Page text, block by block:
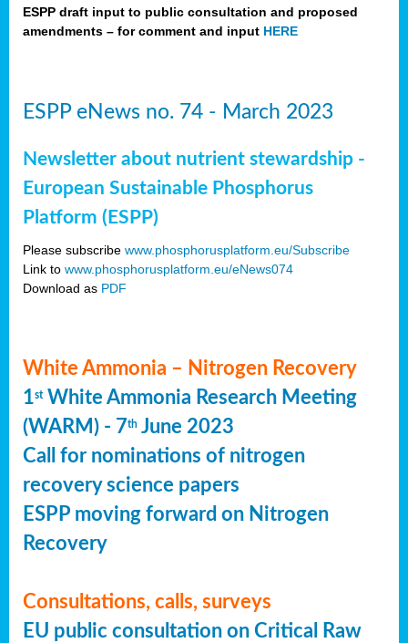
ESPP draft input to public consultation and proposed
amendments – for comment and input HERE
ESPP eNews no. 74 - March 2023
Newsletter about nutrient stewardship -
European Sustainable Phosphorus
Platform (ESPP)
Please subscribe www.phosphorusplatform.eu/Subscribe
Link to www.phosphorusplatform.eu/eNews074
Download as PDF
White Ammonia – Nitrogen Recovery
1stWhite Ammonia Research Meeting
(WARM) - 7th June 2023
Call for nominations of nitrogen
recovery science papers
ESPP moving forward on Nitrogen
Recovery
Consultations, calls, surveys
EU public consultation on Critical Raw